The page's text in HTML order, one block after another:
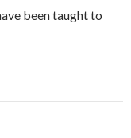
been taught to